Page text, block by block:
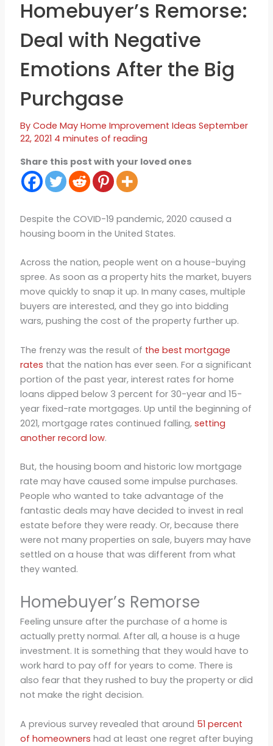
Homebuyer’s Remorse:
Deal with Negative
Emotions After the Big
Purchgase
By Code May Home Improvement Ideas September
22, 2021 4 minutes of reading
Share this post with your loved ones
Despite the COVID-19 pandemic, 2020 caused a
housing boom in the United States.
Across the nation, people went on a house-buying
spree. As soon as a property hits the market, buyers
move quickly to snap it up. In many cases, multiple
buyers are interested, and they go into bidding
wars, pushing the cost of the property further up.
The frenzy was the result of the best mortgage
rates that the nation has ever seen. For a significant
portion of the past year, interest rates for home
loans dipped below 3 percent for 30-year and 15-
year fixed-rate mortgages. Up until the beginning of
2021, mortgage rates continued falling, setting
another record low.
But, the housing boom and historic low mortgage
rate may have caused some impulse purchases.
People who wanted to take advantage of the
fantastic deals may have decided to invest in real
estate before they were ready. Or, because there
were not many properties on sale, buyers may have
settled on a house that was different from what
they wanted.
Homebuyer’s Remorse
Feeling unsure after the purchase of a home is
actually pretty normal. After all, a house is a huge
investment. It is something that they would have to
work hard to pay off for years to come. There is
also fear that they rushed to buy the property or did
not make the right decision.
A previous survey revealed that around 51 percent
of homeowners had at least one regret after buying